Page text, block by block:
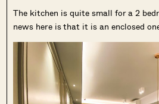
The kitchen is quite small for a 2
news here is that it is an enclosed